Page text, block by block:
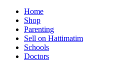
Home
Shop
Parenting
Sell on Hattimatim
Schools
Doctors